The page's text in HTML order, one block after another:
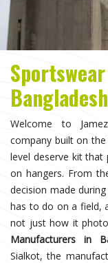
Bangladesh
Welcome to
company built on
level deserve kit
on hangers. From
decision made
has to do on a field,
not just how it
Manufacturers in
Sialkot, the